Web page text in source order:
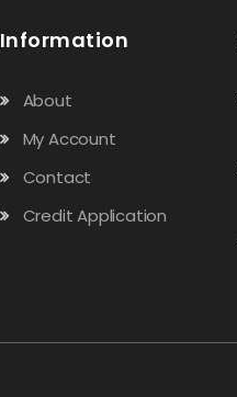
Information
About
My Account
Contact
Credit Application